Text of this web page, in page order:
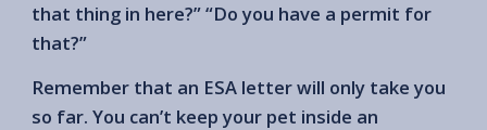
that thing in here?” “Do you have a permit for
that?”
Remember that an ESA letter will only take you
so far. You can’t keep your pet inside an